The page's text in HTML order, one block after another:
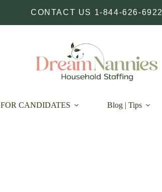
CONTACT US 1-844-626-6922
FOR CANDIDATES Blog | Tips